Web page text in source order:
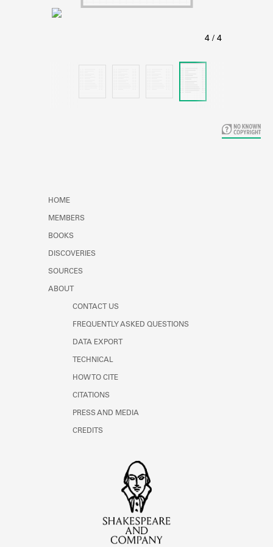
Learn about the Shakespeare and
HOME
MEMBERS
BOOKS
DISCOVERIES
SOURCES
ABOUT
CONTACT US
FREQUENTLY ASKED QUESTIONS
DATA EXPORT
TECHNICAL
HOW TO CITE
CITATIONS
PRESS AND MEDIA
CREDITS